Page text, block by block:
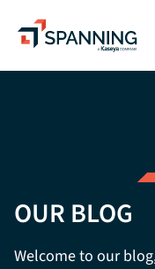
Spanning - A Kaseya
OUR BLOG
Welcome to our